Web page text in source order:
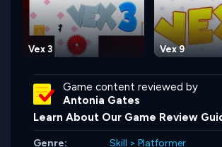
Vex 3 Vex 9
Game content reviewed by
Antonia Gates
Learn About Our Game Review
Genre: Skill > Platformer